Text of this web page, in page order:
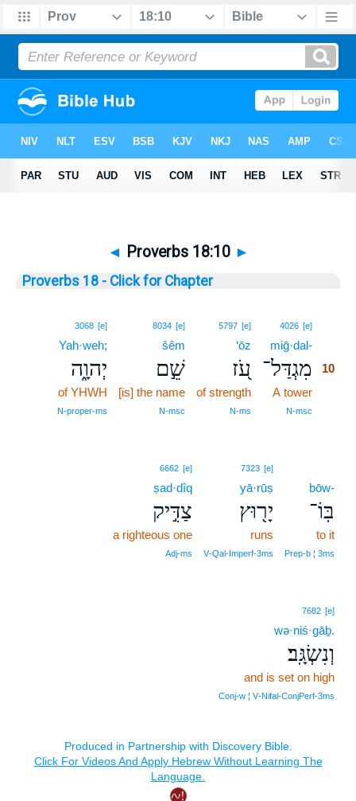
◄ Proverbs 18:10 ►
Proverbs 18 - Click for Chapter
4026 [e]
miḡ·dal-
מִגְדַּל־ 10
A tower
N‑msc
5797 [e]
‘ōz
עֹ֭ז
of strength
N‑ms
8034 [e]
šêm
שֵׁ֣ם
[is] the name
N‑msc
3068 [e]
Yah·weh;
יְהוָ֑ה
of YHWH
N‑proper‑ms
bōw-
בּֽוֹ־
to it
Prep‑b ¦ 3ms
7323 [e]
yā·rūṣ
יָר֖וּץ
runs
V‑Qal‑Imperf‑3ms
6662 [e]
ṣad·dîq
צַדִּ֣יק
a righteous one
Adj‑ms
7682 [e]
wə·niś·gāḇ.
וְנִשְׂגָּֽב׃
and is set on high
Conj‑w ¦ V‑Nifal‑ConjPerf‑3ms